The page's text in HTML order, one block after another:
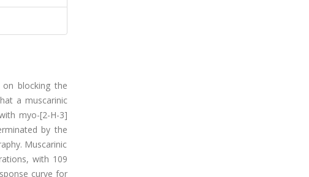
blocking the
a muscarinic
myo-[2-H-3]
by the
Muscarinic
with 109
curve for